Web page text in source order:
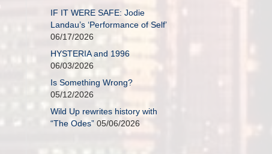
IF IT WERE SAFE: Jodie
Landau’s ‘Performance of Self’
06/17/2026
HYSTERIA and 1996
06/03/2026
Is Something Wrong?
05/12/2026
Wild Up rewrites history with
“The Odes” 05/06/2026